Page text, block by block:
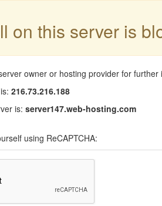
on this server is
owner or hosting provider for further
216.73.216.188
is: server147.web-hosting.com
using ReCAPTCHA: